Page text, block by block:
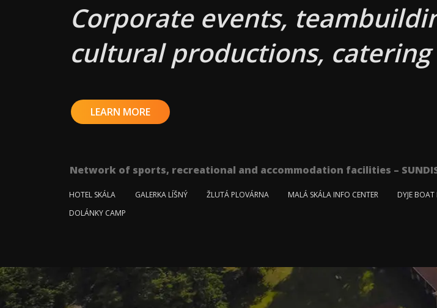
Corporate events,
cultural productions, catering
LEARN MORE
Network of sports, recreational and accommodation facilities –
HOTEL SKÁLA GALERKA LÍŠNÝ ŽLUTÁ PLOVÁRNA MALÁ SKÁLA INFO CENTER DYJE BOAT
DOLÁNKY CAMP